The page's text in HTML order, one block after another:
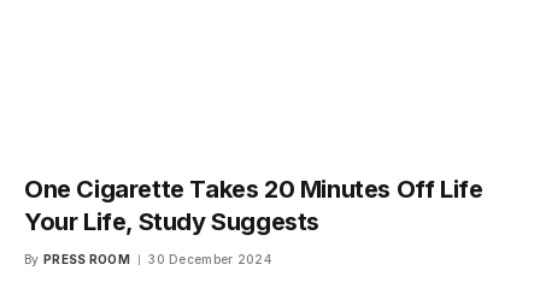
One Cigarette Takes 20 Minutes Off Life
Your Life, Study Suggests
By PRESS ROOM 30 December 2024